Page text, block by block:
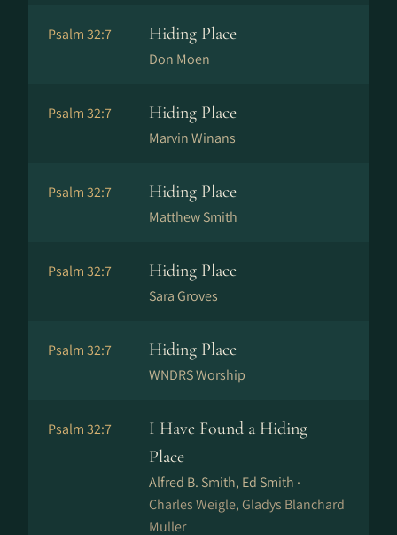
Psalm 32:7 Hiding Place
Don Moen
Psalm 32:7 Hiding Place
Marvin Winans
Psalm 32:7 Hiding Place
Matthew Smith
Psalm 32:7 Hiding Place
Sara Groves
Psalm 32:7 Hiding Place
WNDRS Worship
Psalm 32:7
I Have Found a Hiding
Place
Alfred B. Smith, Ed Smith ·
Charles Weigle, Gladys Blanchard
Muller